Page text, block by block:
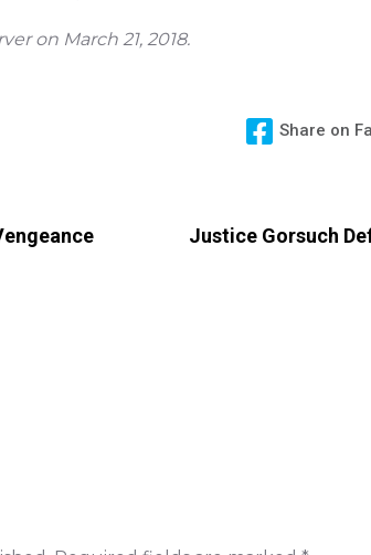
on March 21, 2018.
Share on
Justice Gorsuch